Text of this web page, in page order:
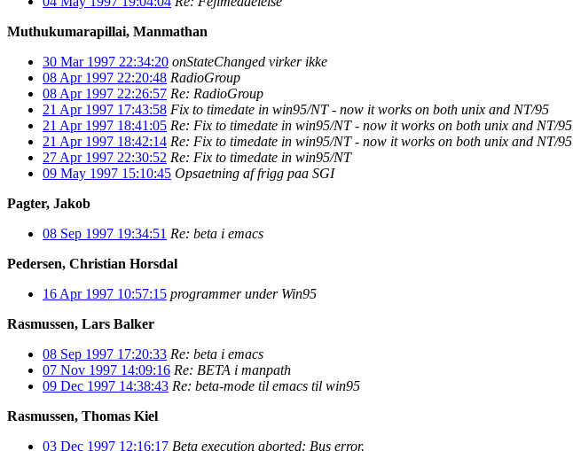
Muthukumarapillai, Manmathan
30 Mar 1997 22:34:20 onStateChanged virker ikke
08 Apr 1997 22:20:48 RadioGroup
08 Apr 1997 22:26:57 Re: RadioGroup
21 Apr 1997 17:43:58 Fix to timedate in win95/NT - now it works on both unix and NT/95
21 Apr 1997 18:41:05 Re: Fix to timedate in win95/NT - now it works on both unix and NT/95
21 Apr 1997 18:42:14 Re: Fix to timedate in win95/NT - now it works on both unix and NT/95
27 Apr 1997 22:30:52 Re: Fix to timedate in win95/NT
09 May 1997 15:10:45 Opsaetning af frigg paa SGI
Pagter, Jakob
08 Sep 1997 19:34:51 Re: beta i emacs
Pedersen, Christian Horsdal
16 Apr 1997 10:57:15 programmer under Win95
Rasmussen, Lars Balker
08 Sep 1997 17:20:33 Re: beta i emacs
07 Nov 1997 14:09:16 Re: BETA i manpath
09 Dec 1997 14:38:43 Re: beta-mode til emacs til win95
Rasmussen, Thomas Kiel
03 Dec 1997 12:16:17 Beta execution aborted: Bus error.